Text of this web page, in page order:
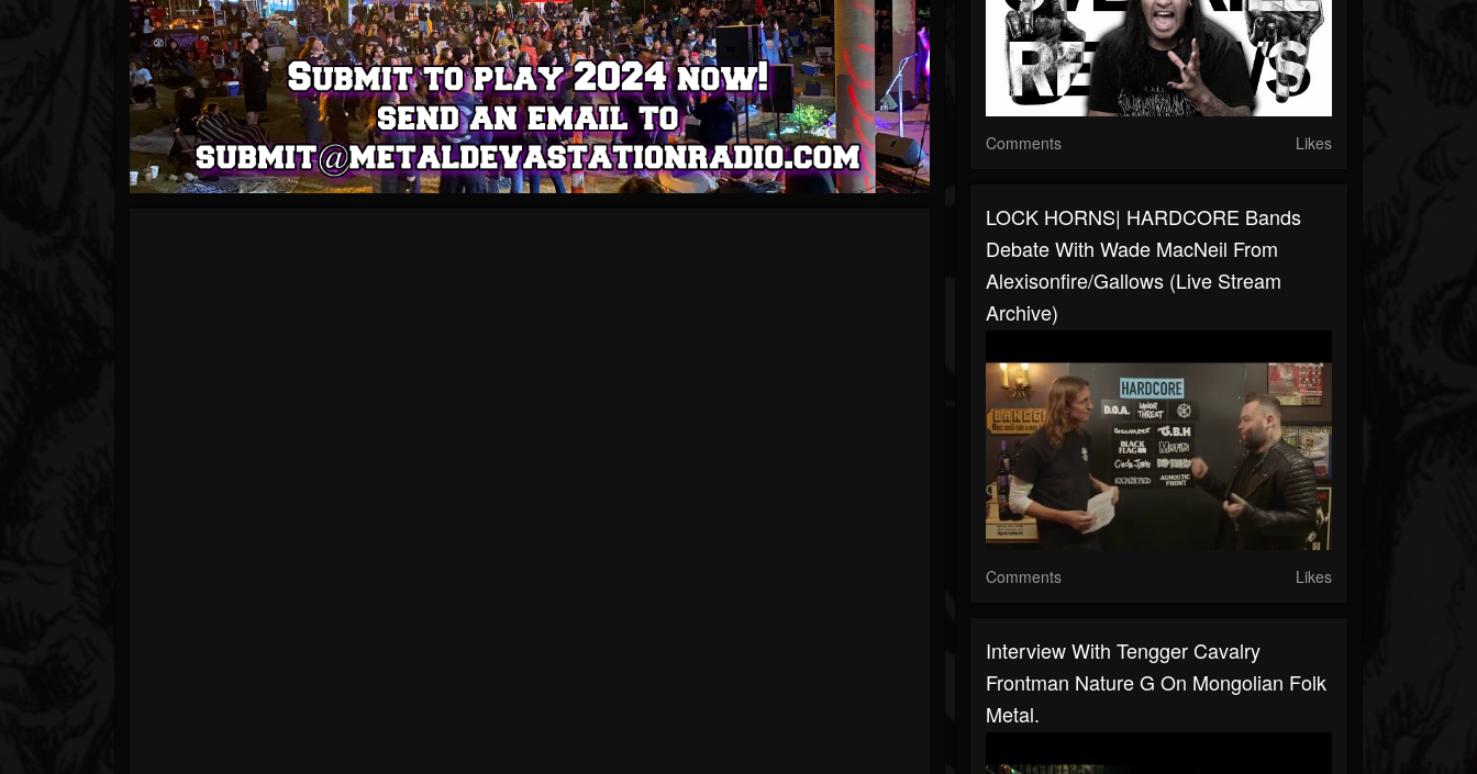
Comments Likes
LOCK HORNS| HARDCORE Bands
Debate With Wade MacNeil From
Alexisonfire/Gallows (live Stream
Archive)
Comments Likes
Interview With Tengger Cavalry
Frontman Nature G On Mongolian Folk
Metal.